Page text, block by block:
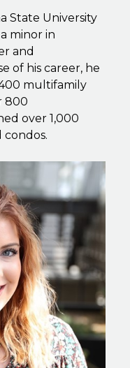
State University
minor in
and
of his career, he
multifamily
800
over 1,000
condos.